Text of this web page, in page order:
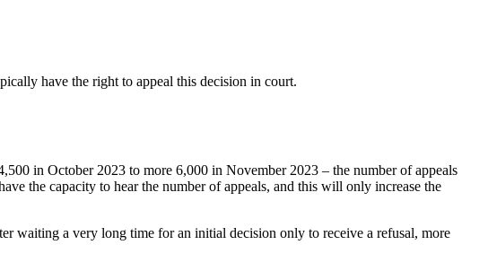
have the right to appeal this decision in court.
in October 2023 to more 6,000 in November 2023 – the number of appeals
the capacity to hear the number of appeals, and this will only increase the
waiting a very long time for an initial decision only to receive a refusal, more